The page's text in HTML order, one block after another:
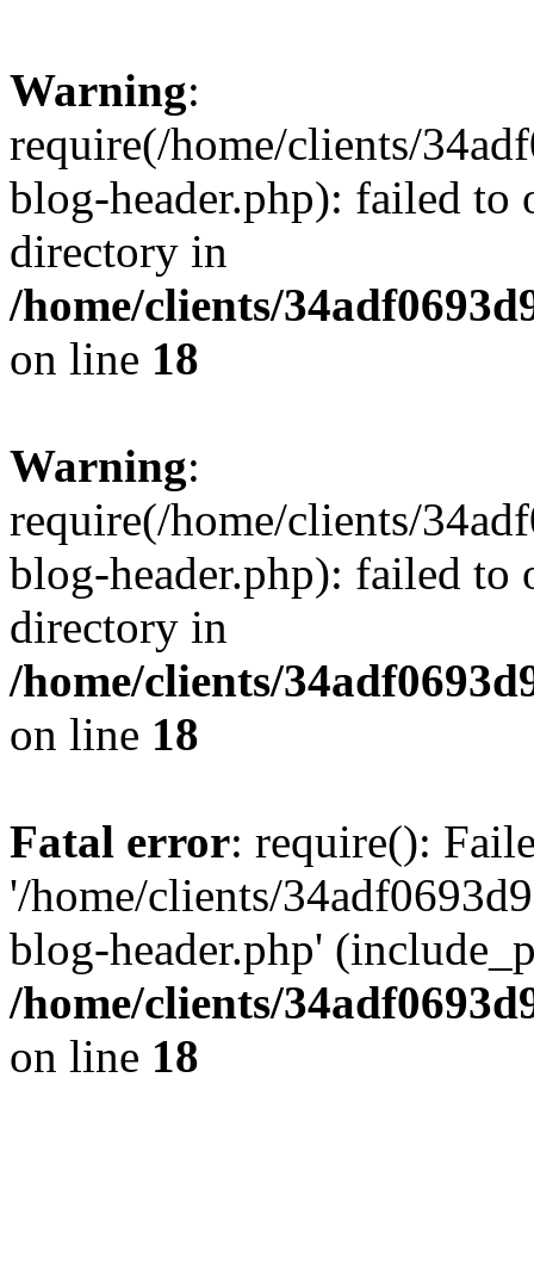
Warning:
require(/home/clients/
blog-header.php): failed to
directory in
/home/clients/
on line 18
Warning:
require(/home/clients/
blog-header.php): failed to
directory in
/home/clients/
on line 18
Fatal error: require():
'/home/clients/
blog-header.php'
/home/clients/
on line 18